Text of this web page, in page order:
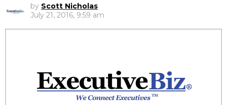
by Scott Nicholas
July 21, 2016, 9:59 am